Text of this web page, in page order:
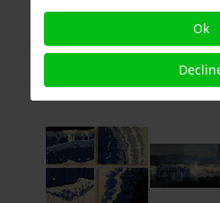
stretch the canvas over
www.octavievanvloten.nl
Ok